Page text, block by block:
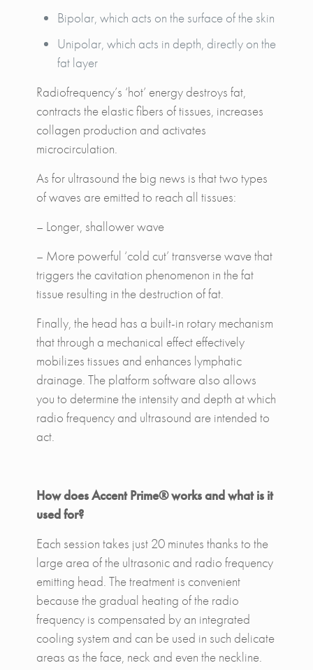
Bipolar, which acts on the surface of the skin
Unipolar, which acts in depth, directly on the
fat layer
Radiofrequency’s ‘hot’ energy destroys fat,
contracts the elastic fibers of tissues, increases
collagen production and activates
microcirculation.
As for ultrasound the big news is that two types
of waves are emitted to reach all tissues:
– Longer, shallower wave
– More powerful ‘cold cut’ transverse wave that
triggers the cavitation phenomenon in the fat
tissue resulting in the destruction of fat.
Finally, the head has a built-in rotary mechanism
that through a mechanical effect effectively
mobilizes tissues and enhances lymphatic
drainage. The platform software also allows
you to determine the intensity and depth at which
radio frequency and ultrasound are intended to
act.
How does Accent Prime® works and what is it
used for?
Each session takes just 20 minutes thanks to the
large area of ​​the ultrasonic and radio frequency
emitting head. The treatment is convenient
because the gradual heating of the radio
frequency is compensated by an integrated
cooling system and can be used in such delicate
areas as the face, neck and even the neckline.